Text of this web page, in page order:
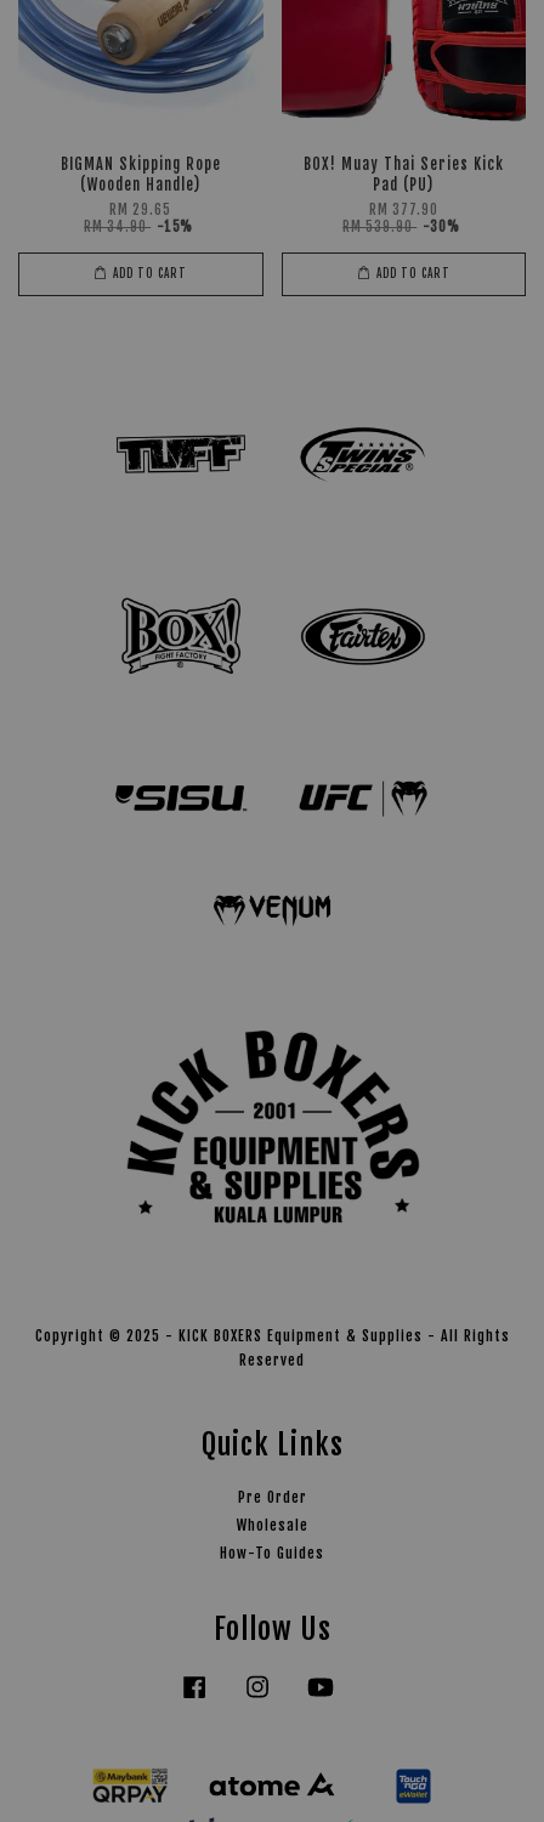
BIGMAN Skipping Rope
(Wooden Handle)
RM 29.65
RM 34.90 -15%
ADD TO CART
BOX! Muay Thai Series Kick
Pad (PU)
RM 377.90
RM 539.90 -30%
ADD TO CART
Copyright © 2025 - KICK BOXERS Equipment & Supplies - All Rights
Reserved
Quick Links
Pre Order
Wholesale
How-To Guides
Follow Us
Facebook Instagram